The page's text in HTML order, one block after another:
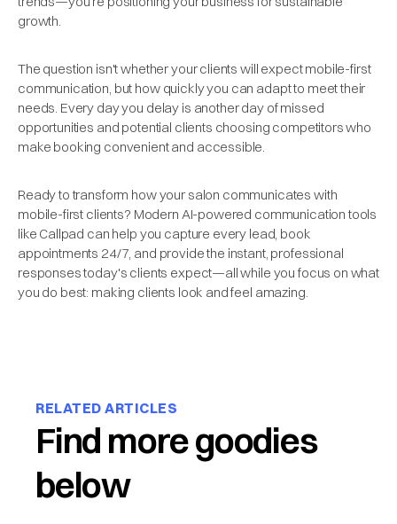
growth.
The question isn't whether your clients will expect mobile-first
communication, but how quickly you can adapt to meet their
needs. Every day you delay is another day of missed
opportunities and potential clients choosing competitors who
make booking convenient and accessible.
Ready to transform how your salon communicates with
mobile-first clients? Modern AI-powered communication tools
like Callpad can help you capture every lead, book
appointments 24/7, and provide the instant, professional
responses today's clients expect—all while you focus on what
you do best: making clients look and feel amazing.
RELATED ARTICLES
Find more goodies
below